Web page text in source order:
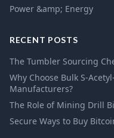
Power &amp; Energy
RECENT POSTS
The Tumbler Sourcing
Why Choose Bulk S-
Manufacturers?
The Role of Mining Drill
Secure Ways to Buy